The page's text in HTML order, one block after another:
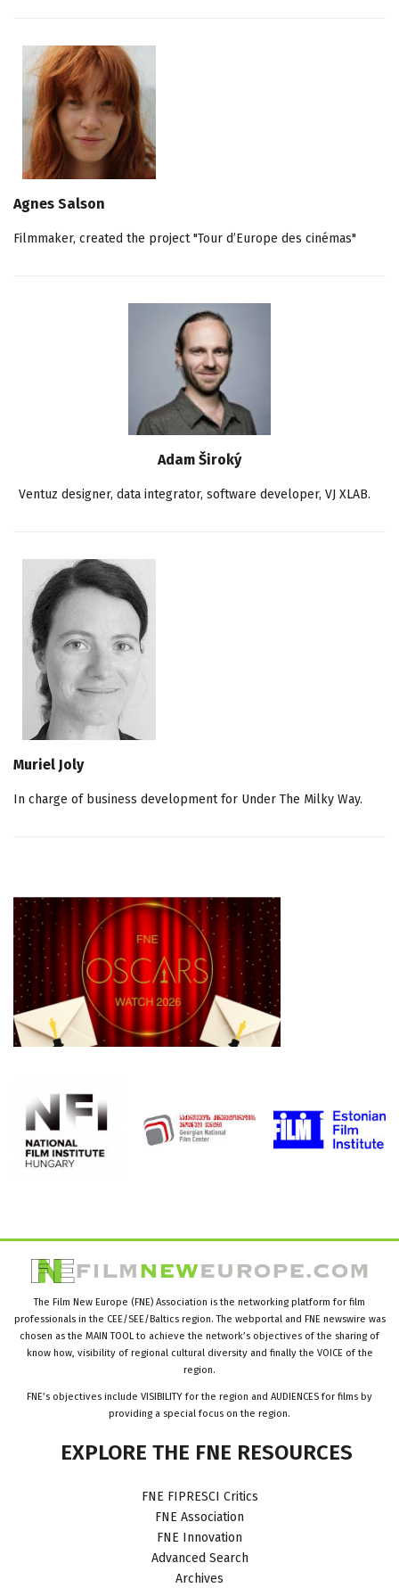
Agnes Salson
Filmmaker, created the project "Tour d’Europe des cinémas"
Adam Široký
Ventuz designer, data integrator, software developer, VJ XLAB.
Muriel Joly
In charge of business development for Under The Milky Way.
The Film New Europe (FNE) Association is the networking platform for film
professionals in the CEE/SEE/Baltics region. The webportal and FNE newswire was
chosen as the MAIN TOOL to achieve the network’s objectives of the sharing of
know how, visibility of regional cultural diversity and finally the VOICE of the
region.
FNE’s objectives include VISIBILITY for the region and AUDIENCES for films by
providing a special focus on the region.
EXPLORE THE FNE RESOURCES
FNE FIPRESCI Critics
FNE Association
FNE Innovation
Advanced Search
Archives